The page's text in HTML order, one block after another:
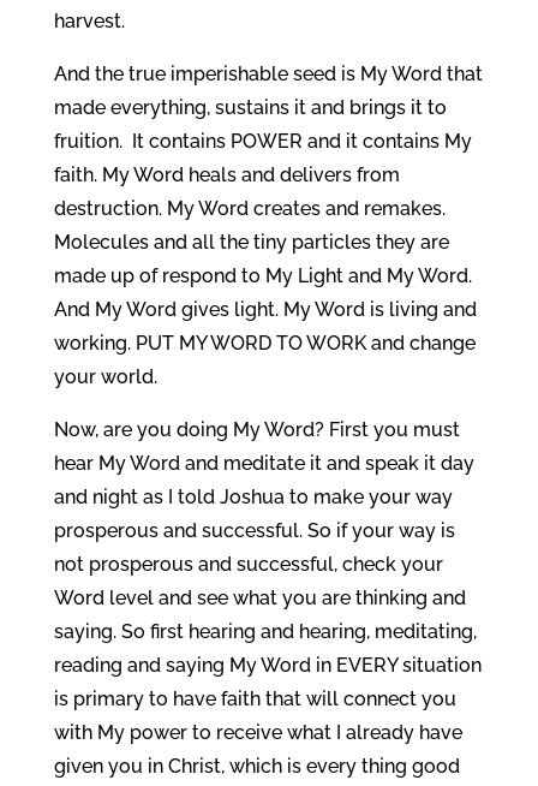
harvest.
And the true imperishable seed is My Word that
made everything, sustains it and brings it to
fruition. It contains POWER and it contains My
faith. My Word heals and delivers from
destruction. My Word creates and remakes.
Molecules and all the tiny particles they are
made up of respond to My Light and My Word.
And My Word gives light. My Word is living and
working. PUT MY WORD TO WORK and change
your world.
Now, are you doing My Word? First you must
hear My Word and meditate it and speak it day
and night as I told Joshua to make your way
prosperous and successful. So if your way is
not prosperous and successful, check your
Word level and see what you are thinking and
saying. So first hearing and hearing, meditating,
reading and saying My Word in EVERY situation
is primary to have faith that will connect you
with My power to receive what I already have
given you in Christ, which is every thing good